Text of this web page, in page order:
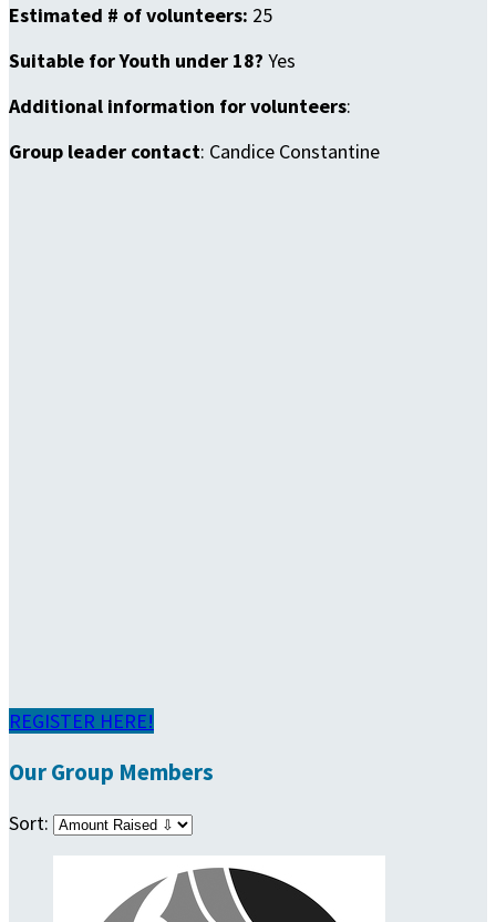
Estimated # of volunteers: 25
Suitable for Youth under 18? Yes
Additional information for volunteers:
Group leader contact: Candice Constantine
REGISTER HERE!
Our Group Members
Sort: